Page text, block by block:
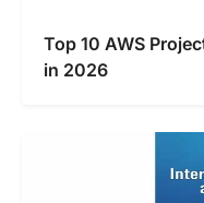
Top 10 AWS
in 2026